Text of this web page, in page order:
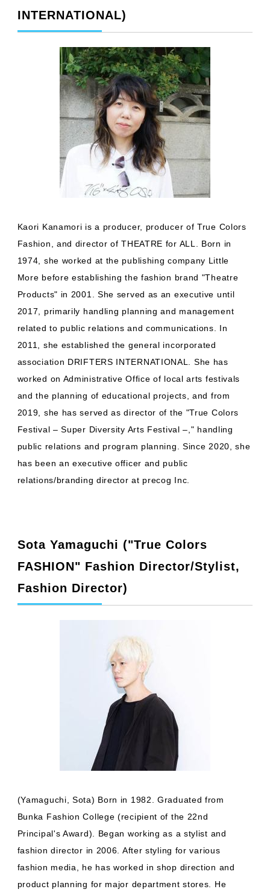
INTERNATIONAL)
Kaori Kanamori is a producer, producer of True Colors
Fashion, and director of THEATRE for ALL. Born in
1974, she worked at the publishing company Little
More before establishing the fashion brand "Theatre
Products" in 2001. She served as an executive until
2017, primarily handling planning and management
related to public relations and communications. In
2011, she established the general incorporated
association DRIFTERS INTERNATIONAL. She has
worked on Administrative Office of local arts festivals
and the planning of educational projects, and from
2019, she has served as director of the "True Colors
Festival – Super Diversity Arts Festival –," handling
public relations and program planning. Since 2020, she
has been an executive officer and public
relations/branding director at precog Inc.
Sota Yamaguchi ("True Colors
FASHION" Fashion Director/Stylist,
Fashion Director)
(Yamaguchi, Sota) Born in 1982. Graduated from
Bunka Fashion College (recipient of the 22nd
Principal's Award). Began working as a stylist and
fashion director in 2006. After styling for various
fashion media, he has worked in shop direction and
product planning for major department stores. He